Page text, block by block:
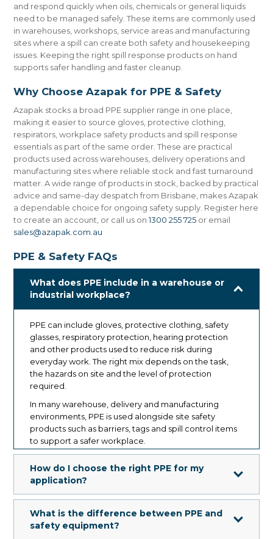
and respond quickly when oils, chemicals or general liquids
need to be managed safely. These items are commonly used
in warehouses, workshops, service areas and manufacturing
sites where a spill can create both safety and housekeeping
issues. Keeping the right spill response products on hand
supports safer handling and faster cleanup.
Why Choose Azapak for PPE & Safety
Azapak stocks a broad PPE supplier range in one place,
making it easier to source gloves, protective clothing,
respirators, workplace safety products and spill response
essentials as part of the same order. These are practical
products used across warehouses, delivery operations and
manufacturing sites where reliable stock and fast turnaround
matter. A wide range of products in stock, backed by practical
advice and same-day despatch from Brisbane, makes Azapak
a dependable choice for ongoing safety supply. Register here
to create an account, or call us on1300 255 725 or email
sales@azapak.com.au
PPE & Safety FAQs
What does PPE include in a warehouse or
industrial workplace?
PPE can include gloves, protective clothing, safety
glasses, respiratory protection, hearing protection
and other products used to reduce risk during
everyday work. The right mix depends on the task,
the hazards on site and the level of protection
required.
In many warehouse, delivery and manufacturing
environments, PPE is used alongside site safety
products such as barriers, tags and spill control items
to support a safer workplace.
How do I choose the right PPE for my
application?
Start with the task, the hazard and the level of
exposure. Not all PPE is designed for the same
What is the difference between PPE and
safety equipment?